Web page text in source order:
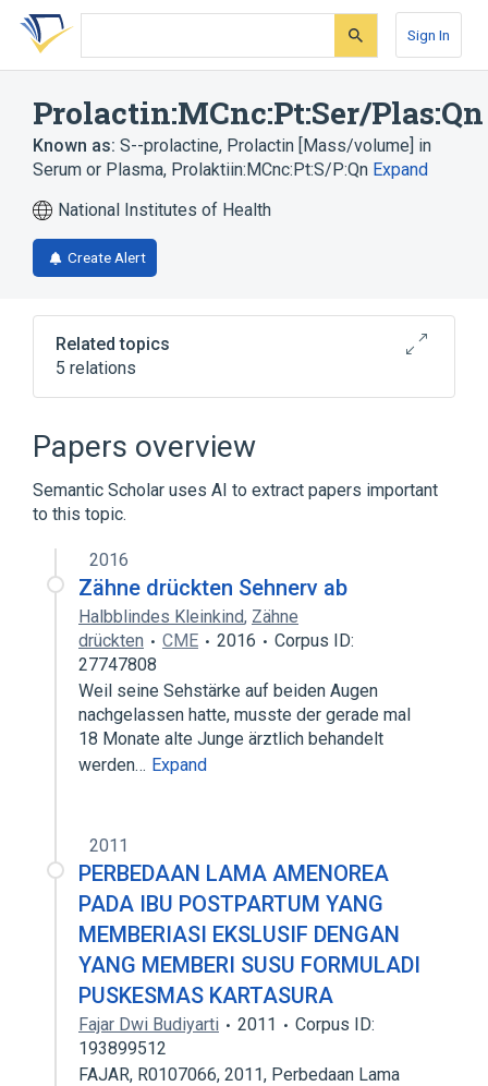
Skip
search
Skip
Skip
account
Sign In
Prolactin:MCnc:Pt:Ser/Plas:Qn
Known as: S--prolactine, Prolactin [Mass/volume] in
Serum or Plasma, Prolaktiin:MCnc:Pt:S/P:Qn Expand
National Institutes of Health
Create Alert
Related topics
5 relations
Chemical procedure
Plas
Serum
Expand
Papers overview
Semantic Scholar uses AI to extract papers important
to this topic.
2016
Zähne drückten Sehnerv ab
Halbblindes Kleinkind, Zähne
drückten
CME 2016
Corpus ID:
27747808
Weil seine Sehstärke auf beiden Augen
nachgelassen hatte, musste der gerade mal
18 Monate alte Junge ärztlich behandelt
werden… Expand
2011
PERBEDAAN LAMA AMENOREA
PADA IBU POSTPARTUM YANG
MEMBERIASI EKSLUSIF DENGAN
YANG MEMBERI SUSU FORMULADI
PUSKESMAS KARTASURA
Fajar Dwi Budiyarti 2011
Corpus ID:
193899512
FAJAR, R0107066, 2011, Perbedaan Lama